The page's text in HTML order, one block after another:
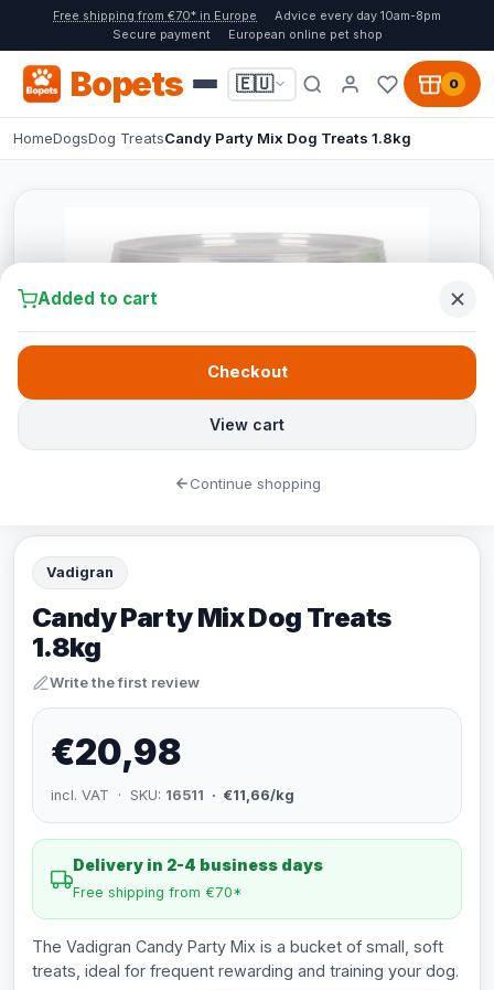
Free shipping from €70* in Europe
Advice every day 10am-8pm
Secure payment
European online pet shop
Bopets 🇪🇺 0
HomeDogsDog TreatsCandy Party Mix Dog Treats 1.8kg
Vadigran
Candy Party Mix Dog Treats
1.8kg
Write the first review
€20,98
incl. VAT · SKU: 16511 · €11,66/kg
Delivery in 2-4 business days
Free shipping from €70*
The Vadigran Candy Party Mix is a bucket of small, soft
treats, ideal for frequent rewarding and training your dog.
Added to cart
View cart
Checkout
Continue shopping